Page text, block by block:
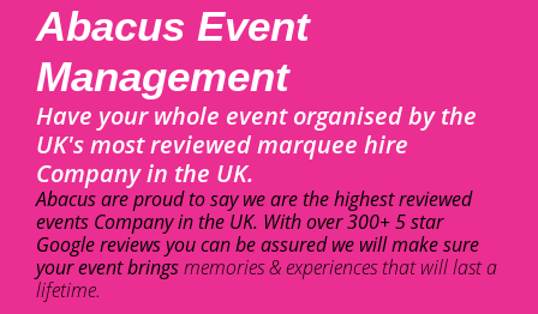
Abacus Event
Management
Have your whole event organised by the
UK's most reviewed marquee hire
Company in the UK.
Abacus are proud to say we are the highest reviewed
events Company in the UK. With over 300+ 5 star
Google reviews you can be assured we will make sure
your event bringsmemories & experiences that will last a
lifetime.